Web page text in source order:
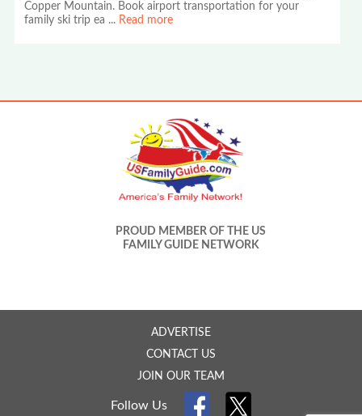
Copper Mountain. Book airport transportation for your
family ski trip ea ... Read more
PROUD MEMBER OF THE US
FAMILY GUIDE NETWORK
ADVERTISE
CONTACT US
JOIN OUR TEAM
Follow Us